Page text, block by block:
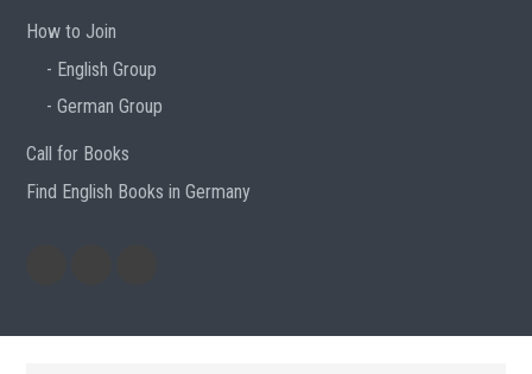
How to Join
English Group
German Group
Call for Books
Find English Books in Germany
booksbooks